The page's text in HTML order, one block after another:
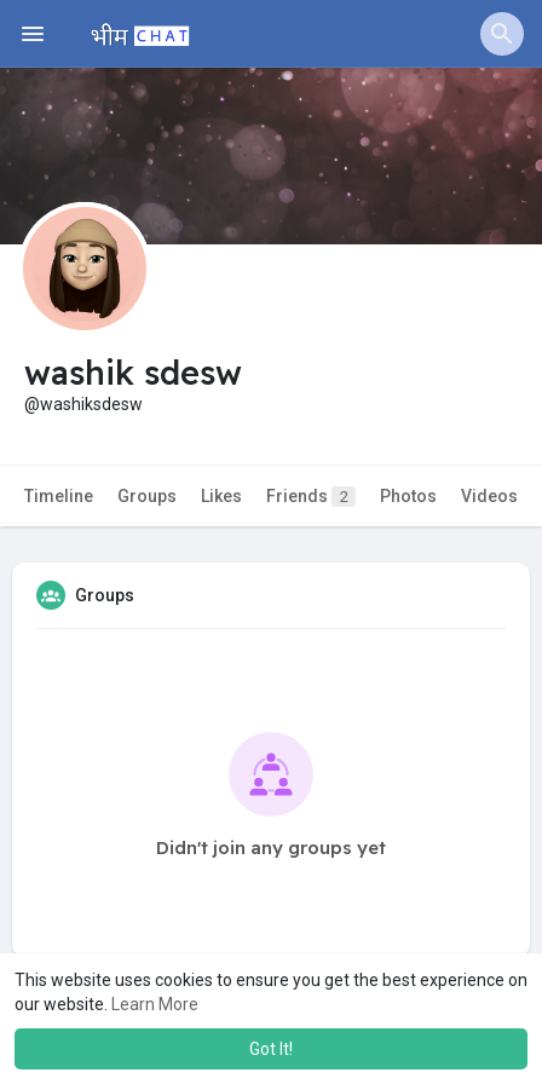
This website uses cookies to ensure you get the best experience on
our website.
Learn More
Got It!
Jobs Offers
Fundings
washik sdesw
@washiksdesw
Timeline Groups Likes Friends 2 Photos Videos
Groups
Didn't join any groups yet